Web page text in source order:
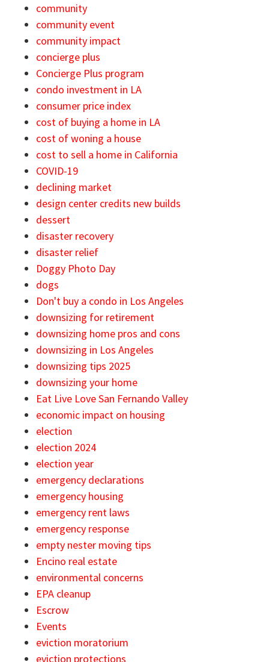
community
community event
community impact
concierge plus
Concierge Plus program
condo investment in LA
consumer price index
cost of buying a home in LA
cost of woning a house
cost to sell a home in California
COVID-19
declining market
design center credits new builds
dessert
disaster recovery
disaster relief
Doggy Photo Day
dogs
Don't buy a condo in Los Angeles
downsizing for retirement
downsizing home pros and cons
downsizing in Los Angeles
downsizing tips 2025
downsizing your home
Eat Live Love San Fernando Valley
economic impact on housing
election
election 2024
election year
emergency declarations
emergency housing
emergency rent laws
emergency response
empty nester moving tips
Encino real estate
environmental concerns
EPA cleanup
Escrow
Events
eviction moratorium
eviction protections